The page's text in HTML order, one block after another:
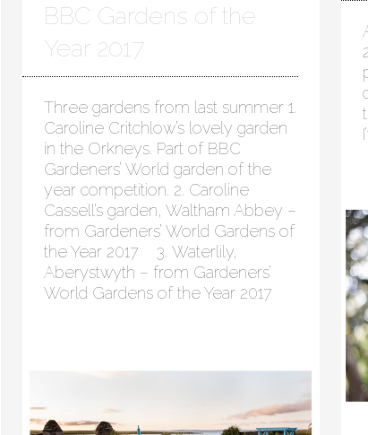
BBC Gardens of the
Year 2017
Three gardens from last summer 1.
Caroline Critchlow’s lovely garden
in the Orkneys. Part of BBC
Gardeners’ World garden of the
year competition. 2. Caroline
Cassell’s garden, Waltham Abbey –
from Gardeners’ World Gardens of
the Year 2017 3. Waterlily,
Aberystwyth – from Gardeners’
World Gardens of the Year 2017